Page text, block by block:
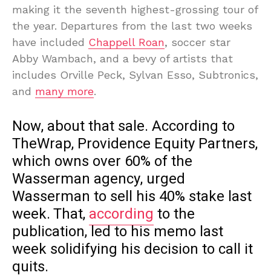
making it the seventh highest-grossing tour of
the year. Departures from the last two weeks
have included Chappell Roan, soccer star
Abby Wambach, and a bevy of artists that
includes Orville Peck, Sylvan Esso, Subtronics,
and many more.
Now, about that sale. According to
TheWrap, Providence Equity Partners,
which owns over 60% of the
Wasserman agency, urged
Wasserman to sell his 40% stake last
week. That, according to the
publication, led to his memo last
week solidifying his decision to call it
quits.